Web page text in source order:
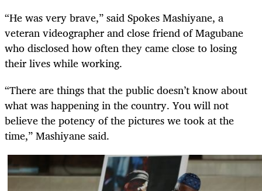
“He was very brave,” said Spokes Mashiyane, a
veteran videographer and close friend of Magubane
who disclosed how often they came close to losing
their lives while working.
“There are things that the public doesn’t know about
what was happening in the country. You will not
believe the potency of the pictures we took at the
time,” Mashiyane said.